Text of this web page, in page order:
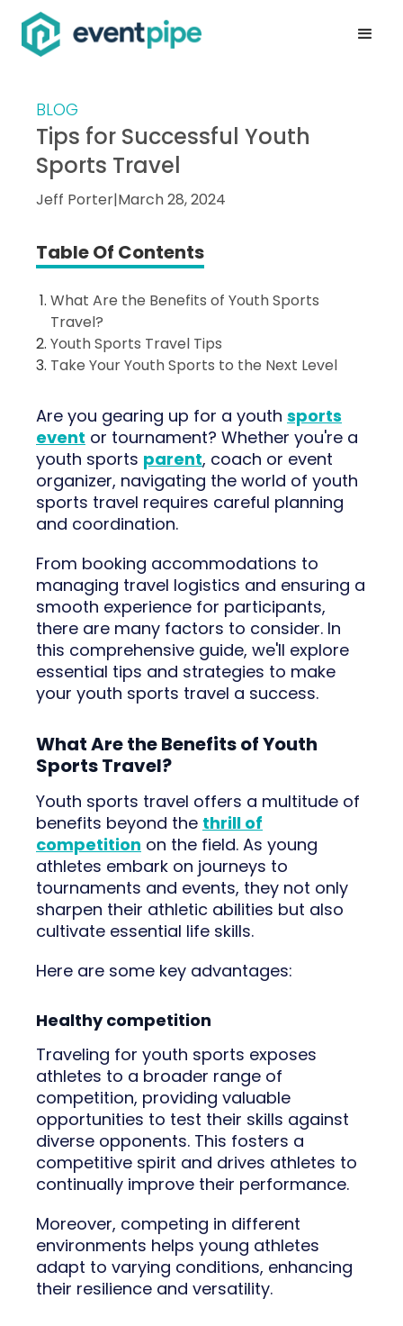
BLOG
Tips for Successful Youth
Sports Travel
Jeff Porter|March 28, 2024
Table Of Contents
What Are the Benefits of Youth Sports
Travel?
Youth Sports Travel Tips
Take Your Youth Sports to the Next Level
Are you gearing up for a youth sports
event or tournament? Whether you're a
youth sports parent, coach or event
organizer, navigating the world of youth
sports travel requires careful planning
and coordination.
From booking accommodations to
managing travel logistics and ensuring a
smooth experience for participants,
there are many factors to consider. In
this comprehensive guide, we'll explore
essential tips and strategies to make
your youth sports travel a success.
What Are the Benefits of Youth
Sports Travel?
Youth sports travel offers a multitude of
benefits beyond the thrill of
competition on the field. As young
athletes embark on journeys to
tournaments and events, they not only
sharpen their athletic abilities but also
cultivate essential life skills.
Here are some key advantages:
Healthy competition
Traveling for youth sports exposes
athletes to a broader range of
competition, providing valuable
opportunities to test their skills against
diverse opponents. This fosters a
competitive spirit and drives athletes to
continually improve their performance.
Moreover, competing in different
environments helps young athletes
adapt to varying conditions, enhancing
their resilience and versatility.